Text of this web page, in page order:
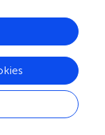
such as
the research;
a grid density of
shows that